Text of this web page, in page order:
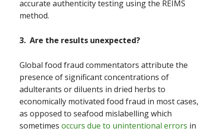
accurate authenticity testing using the REIMS
method.
3. Are the results unexpected?
Global food fraud commentators attribute the
presence of significant concentrations of
adulterants or diluents in dried herbs to
economically motivated food fraud in most cases,
as opposed to seafood mislabelling which
sometimes occurs due to unintentional errors in